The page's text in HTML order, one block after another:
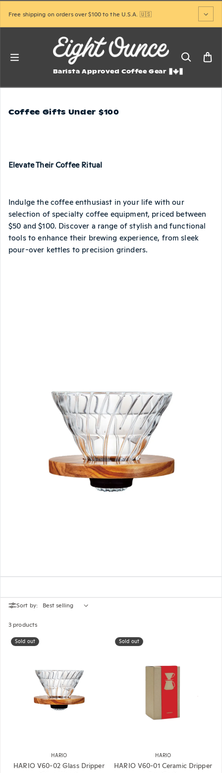
Free shipping on orders over $100 to the U.S.A. 🇺🇸
Barista Approved Coffee Gear
Coffee Gifts Under $100
Elevate Their Coffee Ritual
Indulge the coffee enthusiast in your life with our
selection of specialty coffee equipment, priced between
$50 and $100. Discover a range of stylish and functional
tools to enhance their brewing experience, from sleek
pour-over kettles to precision grinders.
Sort by:
3 products
Sold out
HARIO
HARIO V60-02 Glass Dripper
Sold out
HARIO
HARIO V60-01 Ceramic Dripper